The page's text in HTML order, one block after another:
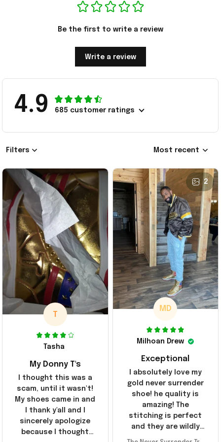
Be the first to write a review
Write a review
4.9 685 customer ratings
Filters Most recent
T
Tasha
My Donny T's
I thought this was a
scam, until it wasn't!
My shoes came in and
I thank y'all and I
sincerely apologize
because I thought
2
MD
Milhoan Drew
Exceptional
I absolutely love my
gold never surrender
shoe! he quality is
amazing! The
stitching is perfect
and they are wildly